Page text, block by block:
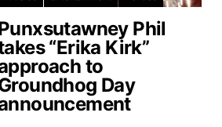
Phil
“Erika Kirk”
to
Day